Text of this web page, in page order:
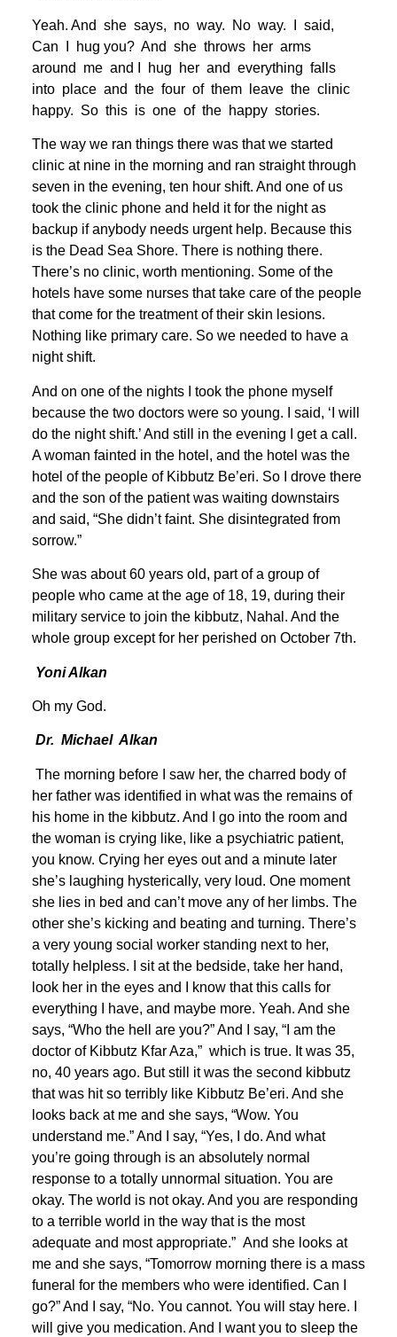
Yeah. And she says, no way. No way. I said,
Can I hug you? And she throws her arms
around me and I hug her and everything falls
into place and the four of them leave the clinic
happy. So this is one of the happy stories.
The way we ran things there was that we started
clinic at nine in the morning and ran straight through
seven in the evening, ten hour shift. And one of us
took the clinic phone and held it for the night as
backup if anybody needs urgent help. Because this
is the Dead Sea Shore. There is nothing there.
There’s no clinic, worth mentioning. Some of the
hotels have some nurses that take care of the people
that come for the treatment of their skin lesions.
Nothing like primary care. So we needed to have a
night shift.
And on one of the nights I took the phone myself
because the two doctors were so young. I said, ‘I will
do the night shift.’ And still in the evening I get a call.
A woman fainted in the hotel, and the hotel was the
hotel of the people of Kibbutz Be’eri. So I drove there
and the son of the patient was waiting downstairs
and said, “She didn’t faint. She disintegrated from
sorrow.”
She was about 60 years old, part of a group of
people who came at the age of 18, 19, during their
military service to join the kibbutz, Nahal. And the
whole group except for her perished on October 7th.
Yoni Alkan
Oh my God.
Dr. Michael Alkan
The morning before I saw her, the charred body of
her father was identified in what was the remains of
his home in the kibbutz. And I go into the room and
the woman is crying like, like a psychiatric patient,
you know. Crying her eyes out and a minute later
she’s laughing hysterically, very loud. One moment
she lies in bed and can’t move any of her limbs. The
other she’s kicking and beating and turning. There’s
a very young social worker standing next to her,
totally helpless. I sit at the bedside, take her hand,
look her in the eyes and I know that this calls for
everything I have, and maybe more. Yeah. And she
says, “Who the hell are you?” And I say, “I am the
doctor of Kibbutz Kfar Aza,” which is true. It was 35,
no, 40 years ago. But still it was the second kibbutz
that was hit so terribly like Kibbutz Be’eri. And she
looks back at me and she says, “Wow. You
understand me.” And I say, “Yes, I do. And what
you’re going through is an absolutely normal
response to a totally unnormal situation. You are
okay. The world is not okay. And you are responding
to a terrible world in the way that is the most
adequate and most appropriate.” And she looks at
me and she says, “Tomorrow morning there is a mass
funeral for the members who were identified. Can I
go?” And I say, “No. You cannot. You will stay here. I
will give you medication. And I want you to sleep the